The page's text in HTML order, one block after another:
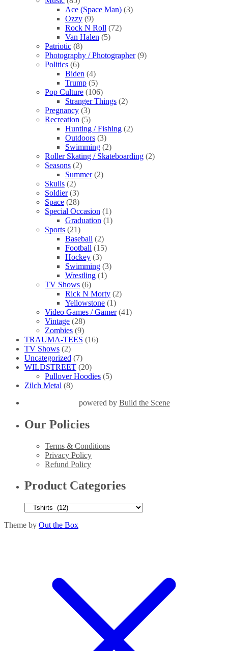
Ace (Space Man) (3)
Ozzy (9)
Rock N Roll (72)
Van Halen (5)
Patriotic (8)
Photography / Photographer (9)
Politics (6)
Biden (4)
Trump (5)
Pop Culture (106)
Stranger Things (2)
Pregnancy (3)
Recreation (5)
Hunting / Fishing (2)
Outdoors (3)
Swimming (2)
Roller Skating / Skateboarding (2)
Seasons (2)
Summer (2)
Skulls (2)
Soldier (3)
Space (28)
Special Occasion (1)
Graduation (1)
Sports (21)
Baseball (2)
Football (15)
Hockey (3)
Swimming (3)
Wrestling (1)
TV Shows (6)
Rick N Morty (2)
Yellowstone (1)
Video Games / Gamer (41)
Vintage (28)
Zombies (9)
TRAUMA-TEES (16)
TV Shows (2)
Uncategorized (7)
WILDSTREET (20)
Pullover Hoodies (5)
Zilch Metal (8)
powered by Build the Scene
Our Policies
Terms & Conditions
Privacy Policy
Refund Policy
Product Categories
Theme by Out the Box